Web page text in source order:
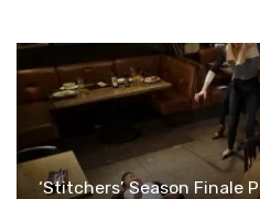
‘Stitchers’ Season Finale